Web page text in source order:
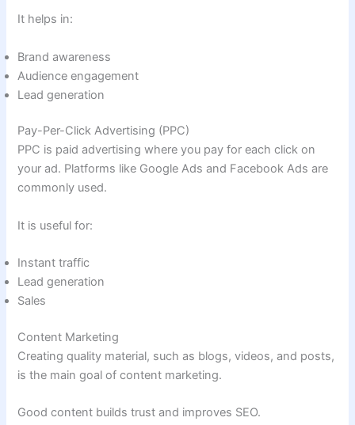
It helps in:
Brand awareness
Audience engagement
Lead generation
Pay-Per-Click Advertising (PPC)
PPC is paid advertising where you pay for each click on
your ad. Platforms like Google Ads and Facebook Ads are
commonly used.
It is useful for:
Instant traffic
Lead generation
Sales
Content Marketing
Creating quality material, such as blogs, videos, and posts,
is the main goal of content marketing.
Good content builds trust and improves SEO.